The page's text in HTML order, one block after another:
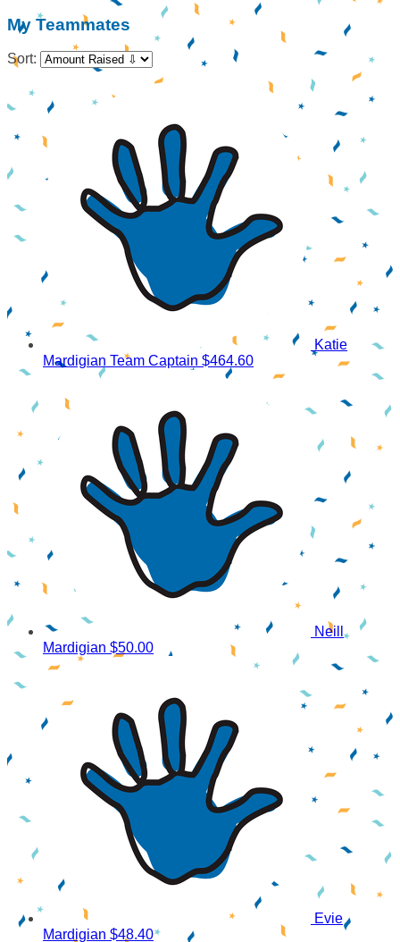
My Teammates
Sort:
Katie
Mardigian Team Captain $464.60
Neill
Mardigian $50.00
Evie
Mardigian $48.40